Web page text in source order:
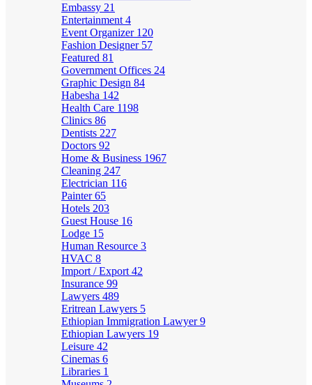
Embassy 21
Entertainment 4
Event Organizer 120
Fashion Designer 57
Featured 81
Government Offices 24
Graphic Design 84
Habesha 142
Health Care 1198
Clinics 86
Dentists 227
Doctors 92
Home & Business 1967
Cleaning 247
Electrician 116
Painter65
Hotels 203
Guest House 16
Lodge 15
Human Resource 3
HVAC 8
Import / Export 42
Insurance 99
Lawyers 489
Eritrean Lawyers 5
Ethiopian Immigration Lawyer9
Ethiopian Lawyers 19
Leisure 42
Cinemas 6
Libraries 1